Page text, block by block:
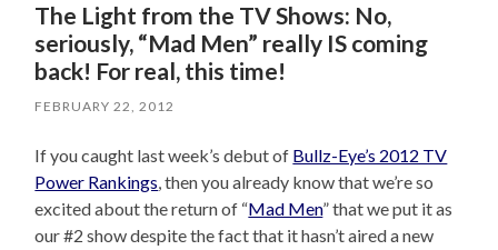
The Light from the TV Shows: No,
seriously, “Mad Men” really IS coming
back! For real, this time!
FEBRUARY 22, 2012
If you caught last week’s debut of Bullz-Eye’s 2012 TV
Power Rankings, then you already know that we’re so
excited about the return of “Mad Men” that we put it as
our #2 show despite the fact that it hasn’t aired a new